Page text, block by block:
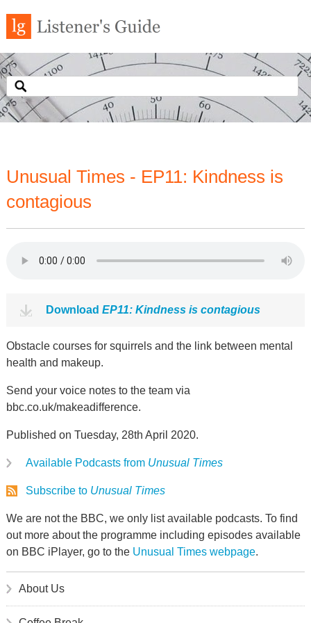
Unusual Times - EP11: Kindness is
contagious
Download EP11: Kindness is contagious
Obstacle courses for squirrels and the link between mental
health and makeup.
Send your voice notes to the team via
bbc.co.uk/makeadifference.
Published on Tuesday, 28th April 2020.
Available Podcasts from Unusual Times
Subscribe to Unusual Times
We are not the BBC, we only list available podcasts. To find
out more about the programme including episodes available
on BBC iPlayer, go to the Unusual Times webpage.
About Us